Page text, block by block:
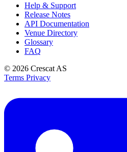
Help & Support
Release Notes
API Documentation
Venue Directory
Glossary
FAQ
© 2026 Crescat AS
Terms Privacy